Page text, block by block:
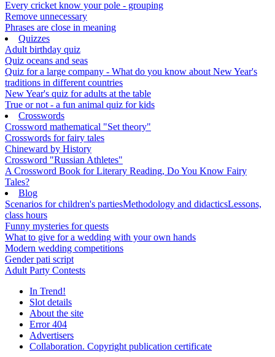
Every cricket know your pole - grouping
Remove unnecessary
Phrases are close in meaning
Quizzes
Adult birthday quiz
Quiz oceans and seas
Quiz for a large company - What do you know about New Year's
traditions in different countries
New Year's quiz for adults at the table
True or not - a fun animal quiz for kids
Crosswords
Crossword mathematical "Set theory"
Crosswords for fairy tales
Chineward by History
Crossword "Russian Athletes"
A Crossword Book for Literary Reading, Do You Know Fairy
Tales?
Blog
Scenarios for children's partiesMethodology and didacticsLessons,
class hours
Funny mysteries for quests
What to give for a wedding with your own hands
Modern wedding competitions
Gender pati script
Adult Party Contests
In Trend!
Slot details
About the site
Error 404
Advertisers
Collaboration. Copyright publication certificate